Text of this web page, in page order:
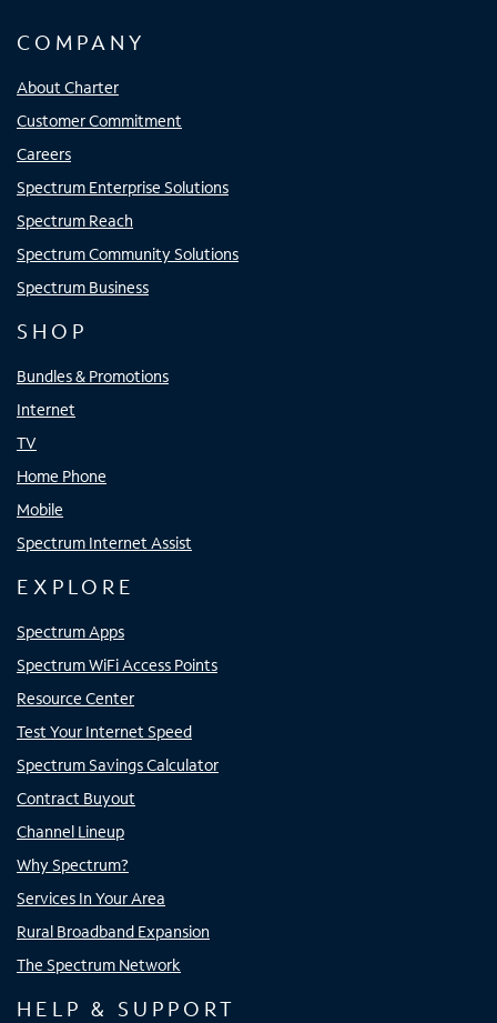
COMPANY
About Charter
Customer Commitment
Careers
Spectrum Enterprise Solutions
Spectrum Reach
Spectrum Community Solutions
Spectrum Business
SHOP
Bundles & Promotions
Internet
TV
Home Phone
Mobile
Spectrum Internet Assist
EXPLORE
Spectrum Apps
Spectrum WiFi Access Points
Resource Center
Test Your Internet Speed
Spectrum Savings Calculator
Contract Buyout
Channel Lineup
Why Spectrum?
Services In Your Area
Rural Broadband Expansion
The Spectrum Network
HELP & SUPPORT